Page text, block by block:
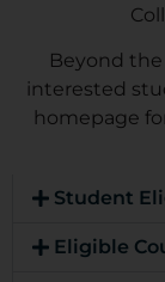
Beyond
interested
homepage
Student
Eligible